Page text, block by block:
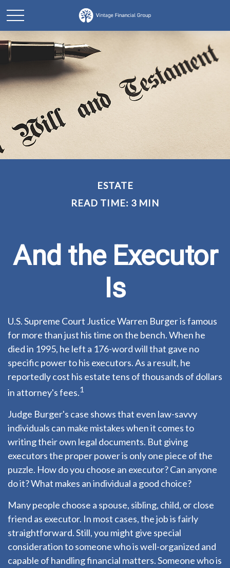
ESTATE
READ TIME: 3 MIN
And the Executor
Is
U.S. Supreme Court Justice Warren Burger is famous
for more than just his time on the bench. When he
died in 1995, he left a 176-word will that gave no
specific power to his executors. As a result, he
reportedly cost his estate tens of thousands of dollars
in attorney's fees.1
Judge Burger's case shows that even law-savvy
individuals can make mistakes when it comes to
writing their own legal documents. But giving
executors the proper power is only one piece of the
puzzle. How do you choose an executor? Can anyone
do it? What makes an individual a good choice?
Many people choose a spouse, sibling, child, or close
friend as executor. In most cases, the job is fairly
straightforward. Still, you might give special
consideration to someone who is well-organized and
capable of handling financial matters. Someone who is